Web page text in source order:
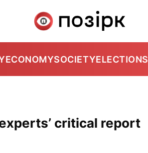
ECONOMYSOCIETYELECTIONS
critical report